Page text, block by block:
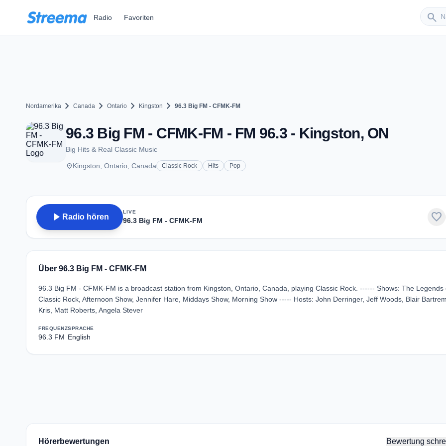
Radio Favoriten search
Sender
Nordamerika chevron_right Canada chevron_right Ontario chevron_right Kingston chevron_right 96.3 Big FM - CFMK-FM
96.3 Big FM - CFMK-FM - FM 96.3 - Kingston, ON
Big Hits & Real Classic Music
placeKingston, Ontario, Canada Classic Rock Hits Pop
play_arrow Radio hören
LIVE
96.3 Big FM - CFMK-FM favorite
Über 96.3 Big FM - CFMK-FM
96.3 Big FM - CFMK-FM is a broadcast station from Kingston, Ontario, Canada, playing Classic Rock. ------ Shows: The Legends
Classic Rock, Afternoon Show, Jennifer Hare, Middays Show, Morning Show ----- Hosts: John Derringer, Jeff Woods, Blair
Kris, Matt Roberts, Angela Stever
FREQUENZ
96.3 FM
SPRACHE
English
Hörerbewertungen Bewertung